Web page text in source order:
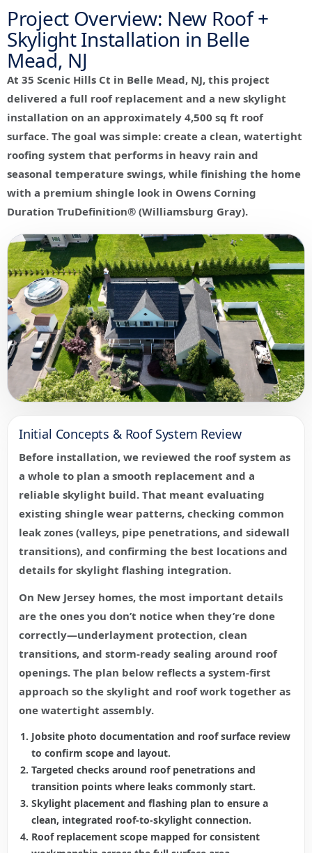
Project Overview: New Roof +
Skylight Installation in Belle
Mead, NJ
At 35 Scenic Hills Ct in Belle Mead, NJ, this project
delivered a full roof replacement and a new skylight
installation on an approximately 4,500 sq ft roof
surface. The goal was simple: create a clean, watertight
roofing system that performs in heavy rain and
seasonal temperature swings, while finishing the home
with a premium shingle look in Owens Corning
Duration TruDefinition® (Williamsburg Gray).
Initial Concepts & Roof System Review
Before installation, we reviewed the roof system as
a whole to plan a smooth replacement and a
reliable skylight build. That meant evaluating
existing shingle wear patterns, checking common
leak zones (valleys, pipe penetrations, and sidewall
transitions), and confirming the best locations and
details for skylight flashing integration.
On New Jersey homes, the most important details
are the ones you don’t notice when they’re done
correctly—underlayment protection, clean
transitions, and storm-ready sealing around roof
openings. The plan below reflects a system-first
approach so the skylight and roof work together as
one watertight assembly.
Jobsite photo documentation and roof surface review
to confirm scope and layout.
Targeted checks around roof penetrations and
transition points where leaks commonly start.
Skylight placement and flashing plan to ensure a
clean, integrated roof-to-skylight connection.
Roof replacement scope mapped for consistent